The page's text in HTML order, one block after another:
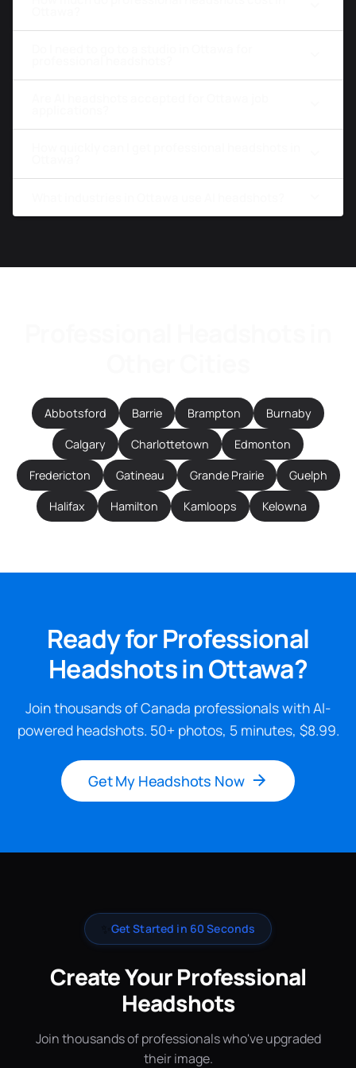
Abbotsford Barrie Brampton Burnaby
Calgary Charlottetown Edmonton
Fredericton Gatineau Grande Prairie Guelph
Halifax Hamilton Kamloops Kelowna
Ready for Professional
Headshots in Ottawa?
Join thousands of Canada professionals with AI-
powered headshots. 50+ photos, 5 minutes, $8.99.
Get My Headshots Now
Get Started in 60 Seconds
Create Your Professional
Headshots
Join thousands of professionals who've upgraded
their image.